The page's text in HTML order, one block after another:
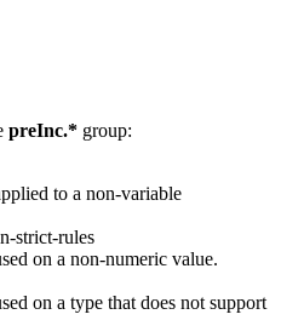
preInc.* group:
to a non-variable
strict-rules
on a non-numeric value.
on a type that does not support